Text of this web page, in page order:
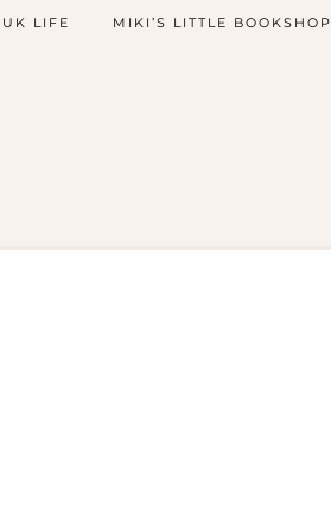
UK LIFE MIKI’S LITTLE BOOKSHOP